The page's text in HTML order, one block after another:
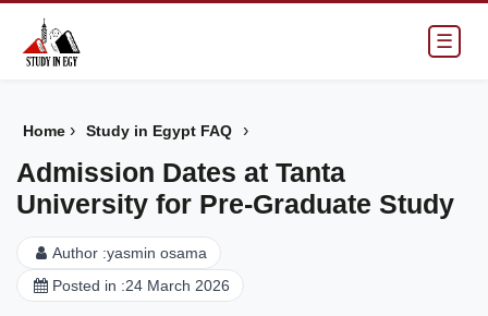
☰
Home › Study in Egypt FAQ ›
Admission Dates at Tanta
University for Pre-Graduate Study
Author :yasmin osama
Posted in :24 March 2026